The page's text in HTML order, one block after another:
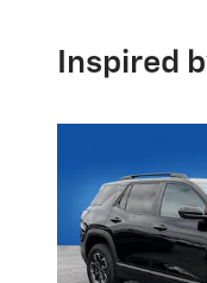
Inspired